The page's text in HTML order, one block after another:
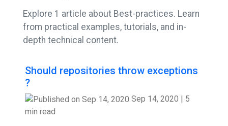
Explore 1 article about Best-practices. Learn
from practical examples, tutorials, and in-
depth technical content.
Should repositories throw exceptions
?
Sep 14, 2020
5
min read